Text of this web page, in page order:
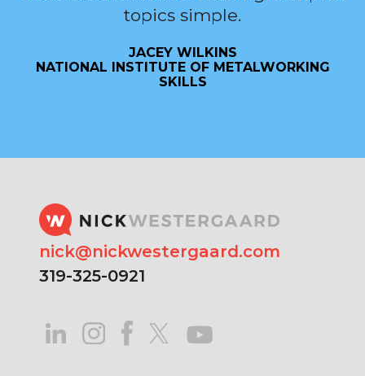
topics simple.
JACEY WILKINS
NATIONAL INSTITUTE OF METALWORKING
SKILLS
nick@nickwestergaard.com
319-325-0921